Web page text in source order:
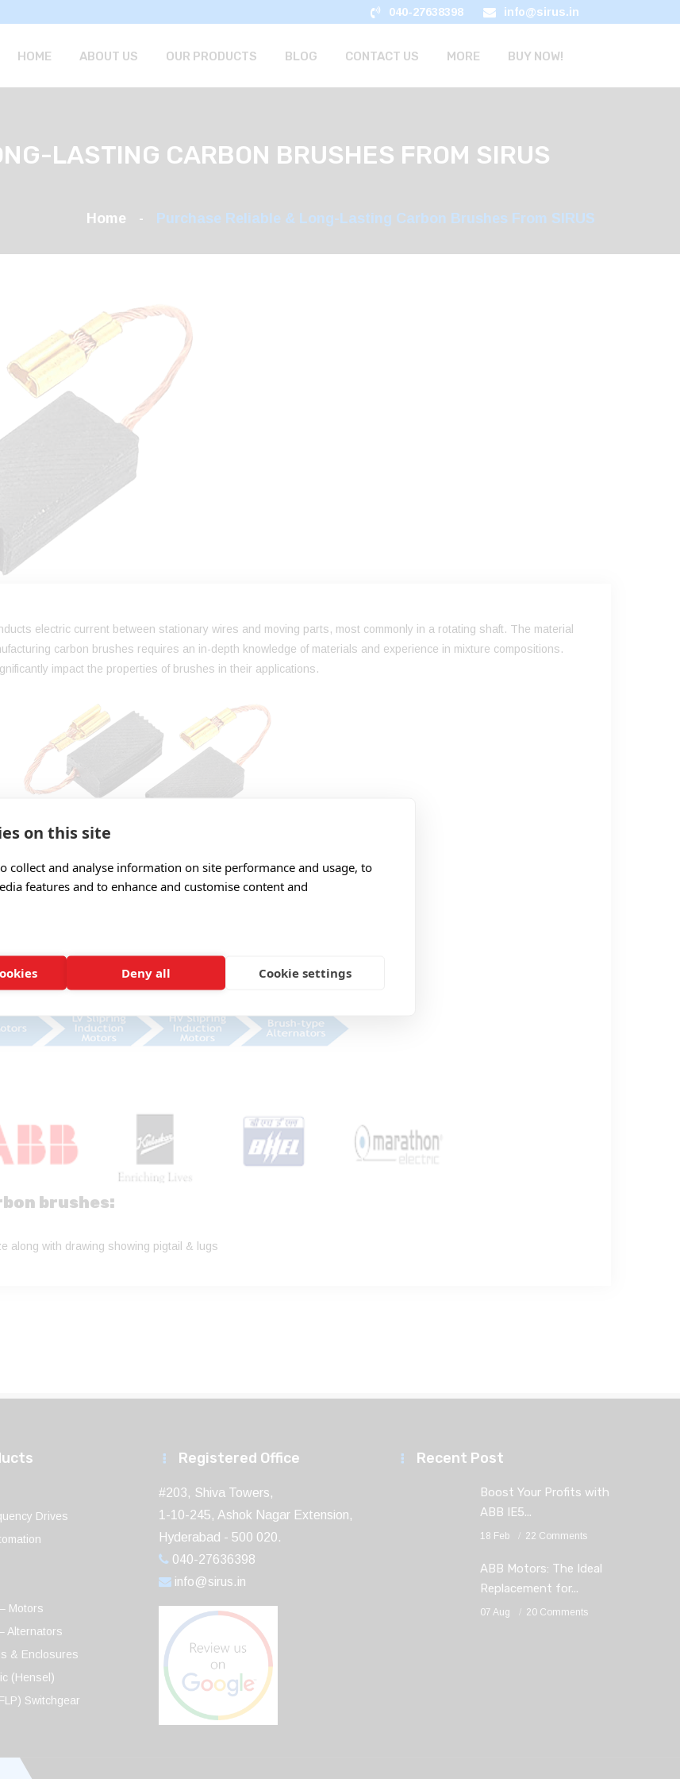
040-27638398 info@sirus.in
HOME ABOUT US OUR PRODUCTS BLOG CONTACT US MORE BUY NOW!
LASTING CARBON BRUSHES FROM SIRUS
Home Purchase Reliable & Long-Lasting Carbon Brushes From SIRUS
electric current between stationary wires and moving parts, most commonly in a rotating shaft. The material
carbon brushes requires an in-depth knowledge of materials and experience in mixture compositions.
impact the properties of brushes in their applications.
main grade categories:
brushes:
along with drawing showing pigtail & lugs
Drives
Motors
Alternators
& Enclosures
(Hensel)
Switchgear
Registered Office
#203, Shiva Towers,
1-10-245, Ashok Nagar Extension,
Hyderabad - 500 020.
040-27636398
info@sirus.in
Recent Post
Boost Your Profits with
ABB IE5...
18 Feb 22 Comments
ABB Motors: The Ideal
Replacement for...
07 Aug 20 Comments
on this site
collect and analyse information on site performance and usage, to
features and to enhance and customise content and
Deny all Cookie settings